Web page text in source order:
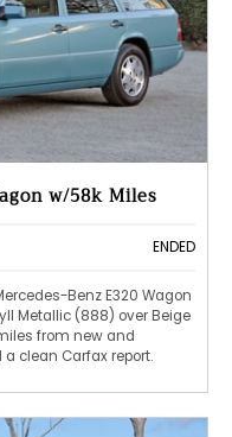
w/58k Miles
ENDED
Benz E320 Wagon
Metallic (888) over Beige
from new and
clean Carfax report.